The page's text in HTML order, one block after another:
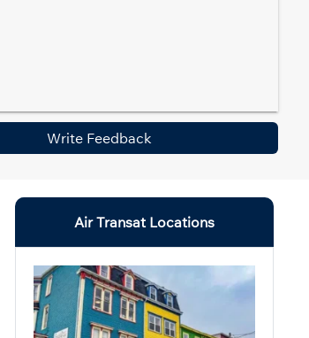
Write Feedback
Air Transat Locations